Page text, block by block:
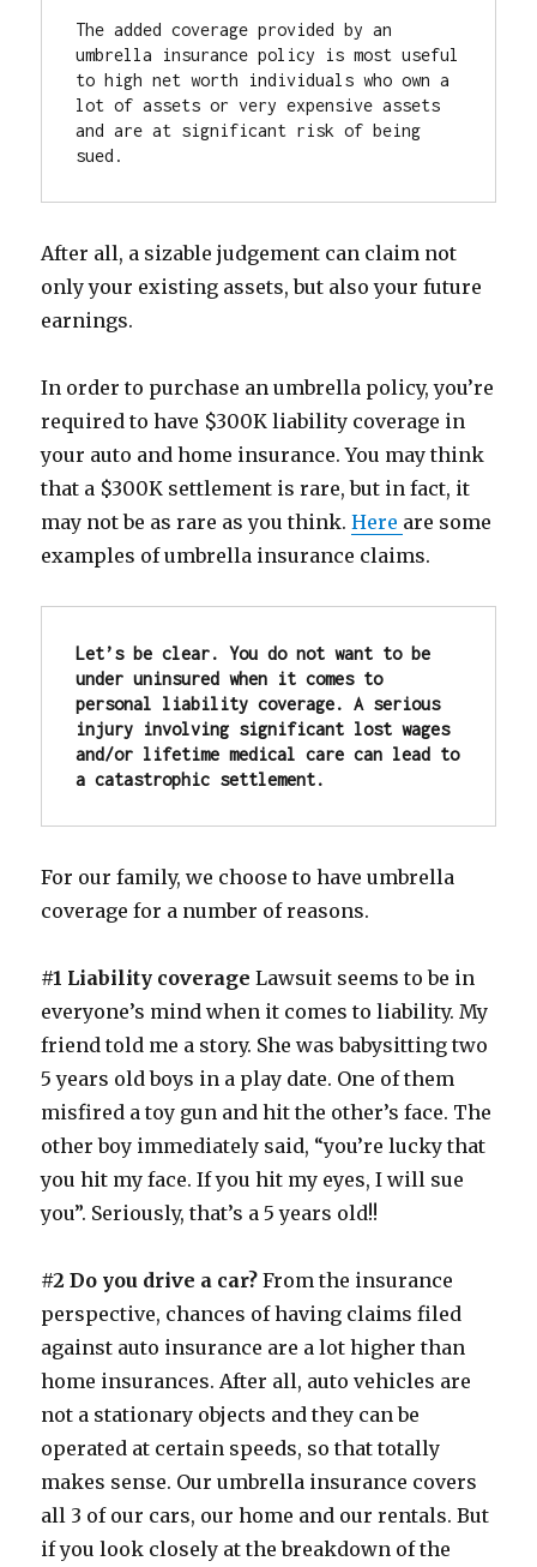
The added coverage provided by an
umbrella insurance policy is most useful
to high net worth individuals who own a
lot of assets or very expensive assets
and are at significant risk of being
sued.
After all, a sizable judgement can claim not
only your existing assets, but also your future
earnings.
In order to purchase an umbrella policy, you’re
required to have $300K liability coverage in
your auto and home insurance. You may think
that a $300K settlement is rare, but in fact, it
may not be as rare as you think.Here are some
examples of umbrella insurance claims.
Let’s be clear. You do not want to be
under uninsured when it comes to
personal liability coverage.
A serious
injury involving significant lost wages
and/or lifetime medical care can lead to
a catastrophic settlement.
For our family, we choose to have umbrella
coverage for a number of reasons.
#1 Liability coverage Lawsuit seems to be in
everyone’s mind when it comes to liability. My
friend told me a story. She was babysitting two
5 years old boys in a play date. One of them
misfired a toy gun and hit the other’s face. The
other boy immediately said, “you’re lucky that
you hit my face. If you hit my eyes, I will sue
you”. Seriously, that’s a 5 years old!!
#2 Do you drive a car? From the insurance
perspective, chances of having claims filed
against auto insurance are a lot higher than
home insurances. After all, auto vehicles are
not a stationary objects and they can be
operated at certain speeds, so that totally
makes sense. Our umbrella insurance covers
all 3 of our cars, our home and our rentals. But
if you look closely at the breakdown of the